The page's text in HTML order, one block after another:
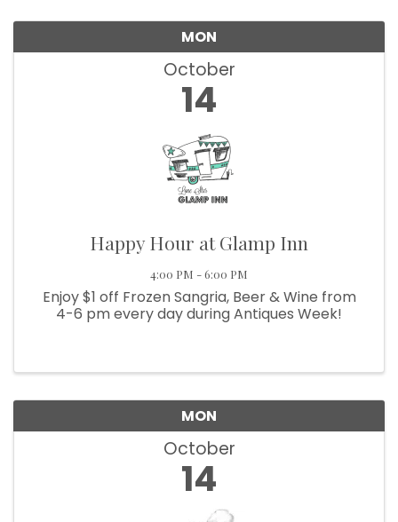
MON
October
14
Happy Hour at Glamp Inn
4:00 PM - 6:00 PM
Enjoy $1 off Frozen Sangria, Beer & Wine from
4-6 pm every day during Antiques Week!
MON
October
14
We're glad you stopped by! Sign up today for our
e-newsletter to get the scoop on the town that's Big
Last Name
Postal Code
from: Round Top Area Chamber Of Commerce, PO Box 216, Round Top,
TX, 78954, US, https://exploreroundtop.com. You can revoke your
Emails are serviced by Constant